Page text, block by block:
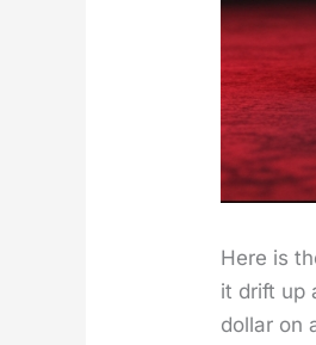
Here is
it drift up
dol­lar on